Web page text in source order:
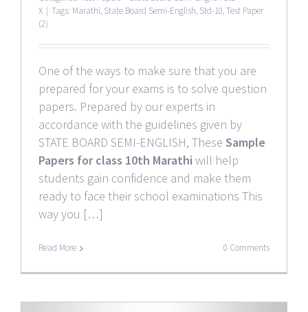
X | Tags: Marathi, State Board Semi-English, Std-10,Test Paper
(2)
One of the ways to make sure that you are
prepared for your exams is to solve question
papers. Prepared by our experts in
accordance with the guidelines given by
STATE BOARD SEMI-ENGLISH, These Sample
Papers for class 10th Marathi will help
students gain confidence and make them
ready to face their school examinations This
way you […]
Read More 0 Comments